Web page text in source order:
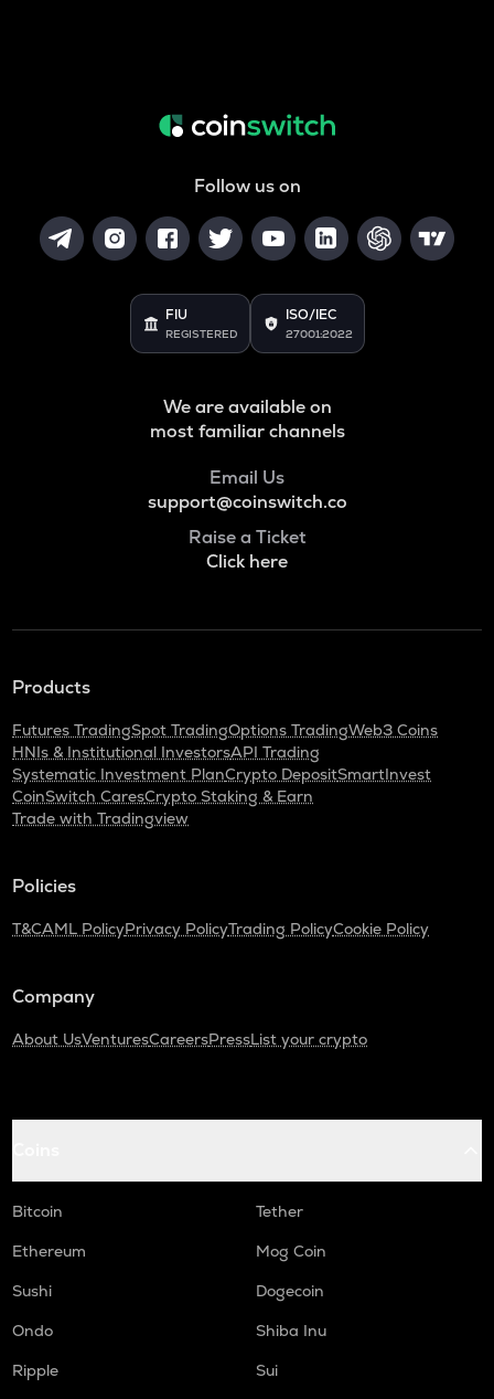
Follow us on
FIU
REGISTERED
ISO/IEC
27001:2022
We are available on
most familiar channels
Email Us
support@coinswitch.co
Raise a Ticket
Click here
Products
Futures TradingSpot TradingOptions TradingWeb3 Coins
HNIs & Institutional InvestorsAPI Trading
Systematic Investment PlanCrypto DepositSmartInvest
CoinSwitch CaresCrypto Staking & Earn
Trade with Tradingview
Policies
T&CAML PolicyPrivacy PolicyTrading PolicyCookie Policy
Company
About UsVenturesCareersPressList your crypto
Bitcoin
Tether
Ethereum
Mog Coin
Sushi
Dogecoin
Ondo
Shiba Inu
Ripple
Sui